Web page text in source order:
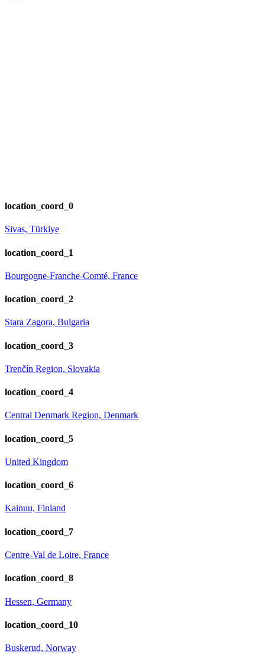
location_coord_0
Sivas, Türkiye
location_coord_1
Bourgogne-Franche-Comté, France
location_coord_2
Stara Zagora, Bulgaria
location_coord_3
Trenčín Region, Slovakia
location_coord_4
Central Denmark Region, Denmark
location_coord_5
United Kingdom
location_coord_6
Kainuu, Finland
location_coord_7
Centre-Val de Loire, France
location_coord_8
Hessen, Germany
location_coord_10
Buskerud, Norway